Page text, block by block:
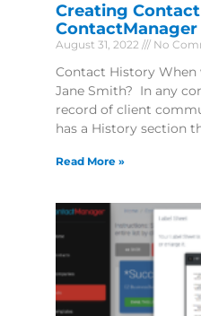
Creating
ContactManager
August 31, 2022 No
Contact History
Jane Smith? In any
record of client
has a History section
Read More »